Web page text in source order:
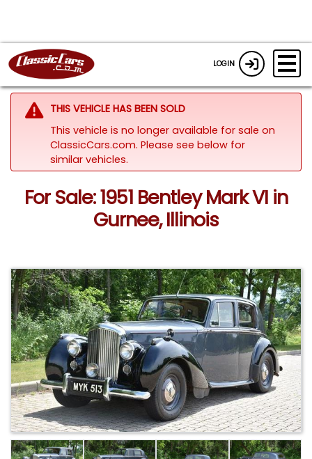
LOGIN
THIS VEHICLE HAS BEEN SOLD
This vehicle is no longer available for sale on
ClassicCars.com. Please see below for
similar vehicles.
For Sale: 1951 Bentley Mark VI in
Gurnee, Illinois